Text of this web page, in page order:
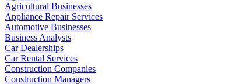
Agricultural Businesses
Appliance Repair Services
Automotive Businesses
Business Analysts
Car Dealerships
Car Rental Services
Construction Companies
Construction Managers